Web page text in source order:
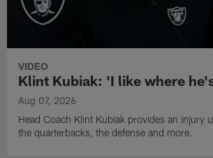
VIDEO
Klint Kubiak: 'I like where
Aug 07, 2026
Head Coach Klint Kubiak provides an injury
the quarterbacks, the defense and more.